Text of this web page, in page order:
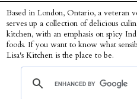
Based in London, Ontario, a veteran
serves up a collection of delicious
kitchen, with an emphasis on spicy
foods. If you want to know what
Lisa's Kitchen is the place to be.